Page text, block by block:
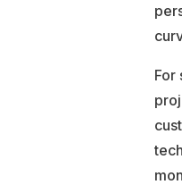
For